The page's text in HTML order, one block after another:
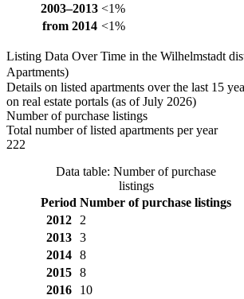
2003–2013 <1%
from 2014 <1%
Listing Data Over Time in the Wilhelmstadt
Apartments)
Details on listed apartments over the last 15
on real estate portals (as of July 2026)
Number of purchase listings
Total number of listed apartments per year
222
Data table: Number of purchase
listings
Period Number of purchase listings
2012
2
2013
3
2014
8
2015
8
2016
10